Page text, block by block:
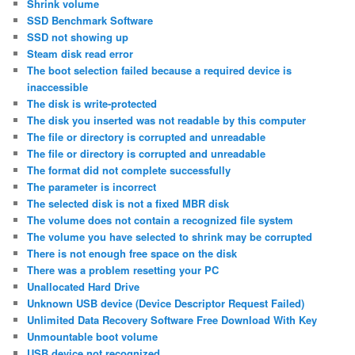
Shrink volume
SSD Benchmark Software
SSD not showing up
Steam disk read error
The boot selection failed because a required device is
inaccessible
The disk is write-protected
The disk you inserted was not readable by this computer
The file or directory is corrupted and unreadable
The file or directory is corrupted and unreadable
The format did not complete successfully
The parameter is incorrect
The selected disk is not a fixed MBR disk
The volume does not contain a recognized file system
The volume you have selected to shrink may be corrupted
There is not enough free space on the disk
There was a problem resetting your PC
Unallocated Hard Drive
Unknown USB device (Device Descriptor Request Failed)
Unlimited Data Recovery Software Free Download With Key
Unmountable boot volume